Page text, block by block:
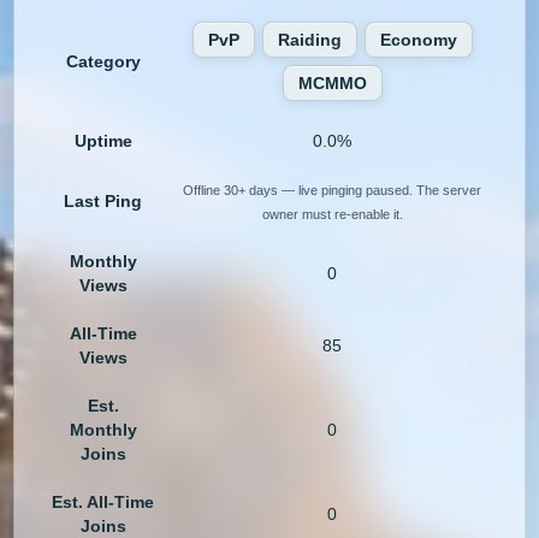
Category
PvP Raiding Economy
MCMMO
Uptime 0.0%
Last Ping
Offline 30+ days — live pinging paused. The server
owner must re-enable it.
Monthly
Views
0
All-Time
Views
85
Est.
Monthly
Joins
0
Est. All-Time
Joins
0